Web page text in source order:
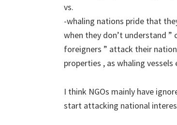
vs.
-whaling nations pride that
when they don’t understand ”
foreigners ” attack their
properties , as whaling vessels
I think NGOs mainly have
start attacking national